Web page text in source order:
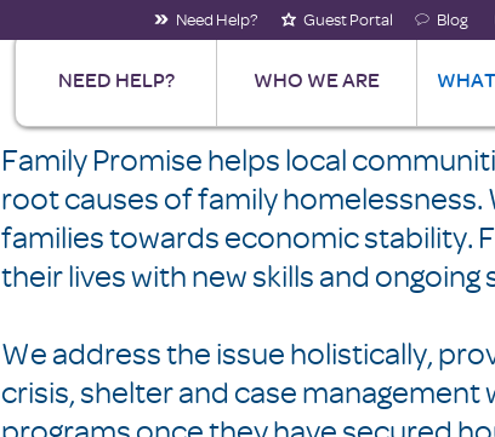
NEED HELP? WHO WE ARE
Need Help? Guest Portal Blog
Family Promise helps local
root causes of family
families towards economic stability.
their lives with new skills and ongoing
We address the issue holistically,
crisis, shelter and case